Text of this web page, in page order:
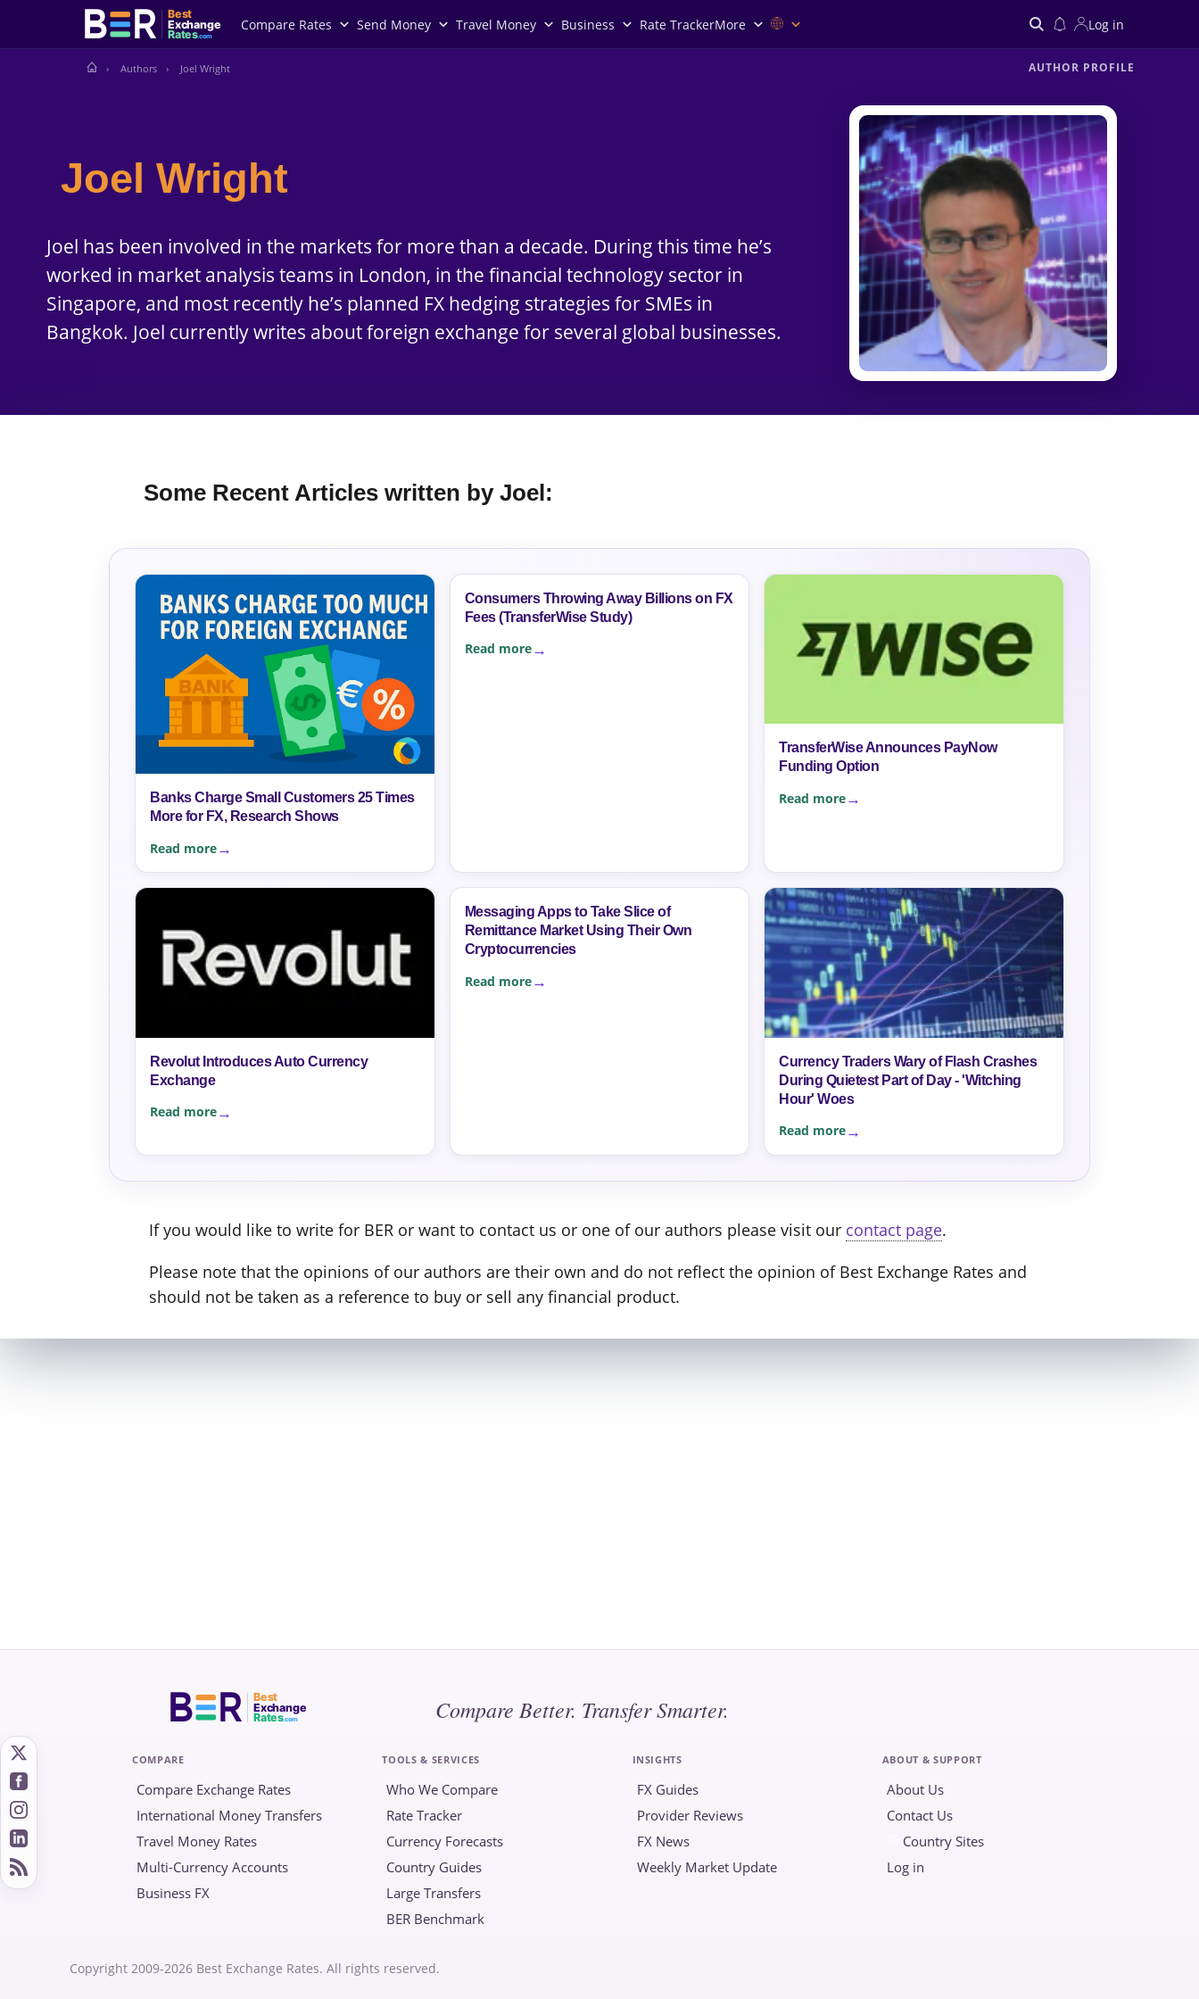
Best
Exchange
Rates.com
Compare Rates Send Money Travel Money Business Rate TrackerMore Log in
Authors Joel Wright AUTHOR PROFILE
Joel Wright
Joel has been involved in the markets for more than a decade. During this time he’s
worked in market analysis teams in London, in the financial technology sector in
Singapore, and most recently he’s planned FX hedging strategies for SMEs in
Bangkok. Joel currently writes about foreign exchange for several global businesses.
Some Recent Articles written by Joel:
Banks Charge Small Customers 25 Times
More for FX, Research Shows
Read more
Consumers Throwing Away Billions on FX
Fees (TransferWise Study)
Read more
TransferWise Announces PayNow
Funding Option
Read more
Revolut Introduces Auto Currency
Exchange
Read more
Messaging Apps to Take Slice of
Remittance Market Using Their Own
Cryptocurrencies
Read more
Currency Traders Wary of Flash Crashes
During Quietest Part of Day - 'Witching
Hour' Woes
Read more
If you would like to write for BER or want to contact us or one of our authors please visit our contact page.
Please note that the opinions of our authors are their own and do not reflect the opinion of Best Exchange Rates and
should not be taken as a reference to buy or sell any financial product.
Best
Exchange
Rates.com Compare Better. Transfer Smarter.
COMPARE
Compare Exchange Rates
International Money Transfers
Travel Money Rates
Multi-Currency Accounts
Business FX
TOOLS & SERVICES
Who We Compare
Rate Tracker
Currency Forecasts
Country Guides
Large Transfers
BER Benchmark
INSIGHTS
FX Guides
Provider Reviews
FX News
Weekly Market Update
ABOUT & SUPPORT
About Us
Contact Us
Country Sites
Log in
Copyright 2009-2026 Best Exchange Rates. All rights reserved.